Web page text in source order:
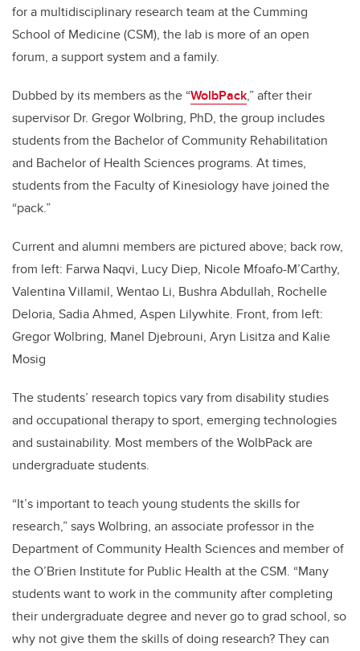
for a multidisciplinary research team at the Cumming
School of Medicine (CSM), the lab is more of an open
forum, a support system and a family.
Dubbed by its members as the “WolbPack,” after their
supervisor Dr. Gregor Wolbring, PhD, the group includes
students from the Bachelor of Community Rehabilitation
and Bachelor of Health Sciences programs. At times,
students from the Faculty of Kinesiology have joined the
“pack.”
Current and alumni members are pictured above; back row,
from left: Farwa Naqvi, Lucy Diep, Nicole Mfoafo-M’Carthy,
Valentina Villamil, Wentao Li, Bushra Abdullah, Rochelle
Deloria, Sadia Ahmed, Aspen Lilywhite. Front, from left:
Gregor Wolbring, Manel Djebrouni, Aryn Lisitza and Kalie
Mosig
The students’ research topics vary from disability studies
and occupational therapy to sport, emerging technologies
and sustainability. Most members of the WolbPack are
undergraduate students.
“It’s important to teach young students the skills for
research,” says Wolbring, an associate professor in the
Department of Community Health Sciences and member of
the O’Brien Institute for Public Health at the CSM. “Many
students want to work in the community after completing
their undergraduate degree and never go to grad school, so
why not give them the skills of doing research? They can